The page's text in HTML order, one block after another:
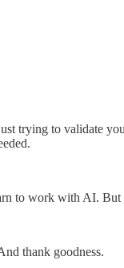
trying to validate
to work with AI.
thank goodness.